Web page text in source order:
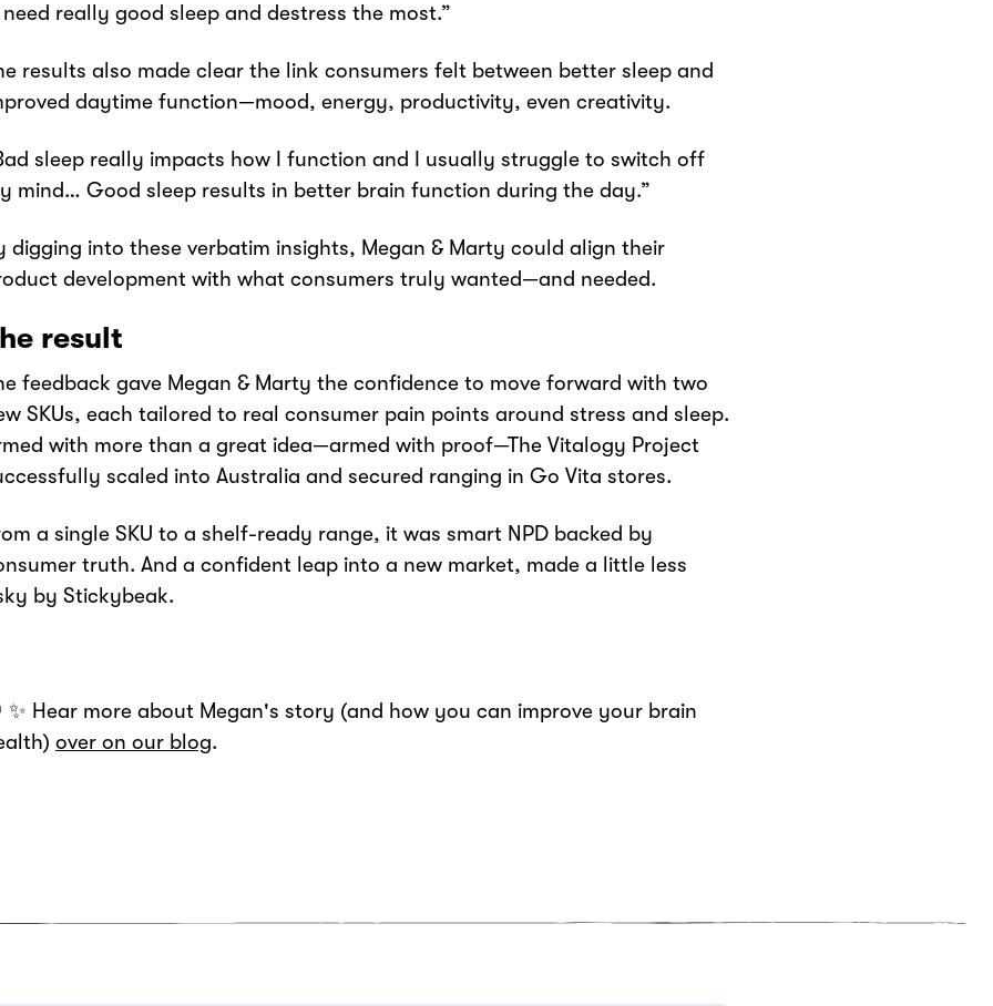
need really good sleep and destress the most.”
results also made clear the link consumers felt between better sleep and
daytime function—mood, energy, productivity, even creativity.
sleep really impacts how I function and I usually struggle to switch off
mind… Good sleep results in better brain function during the day.”
digging into these verbatim insights, Megan & Marty could align their
development with what consumers truly wanted—and needed.
result
feedback gave Megan & Marty the confidence to move forward with two
SKUs, each tailored to real consumer pain points around stress and sleep.
with more than a great idea—armed with proof—The Vitalogy Project
scaled into Australia and secured ranging in Go Vita stores.
a single SKU to a shelf-ready range, it was smart NPD backed by
truth. And a confident leap into a new market, made a little less
by Stickybeak.
✨ Hear more about Megan's story (and how you can improve your brain
over on our blog.